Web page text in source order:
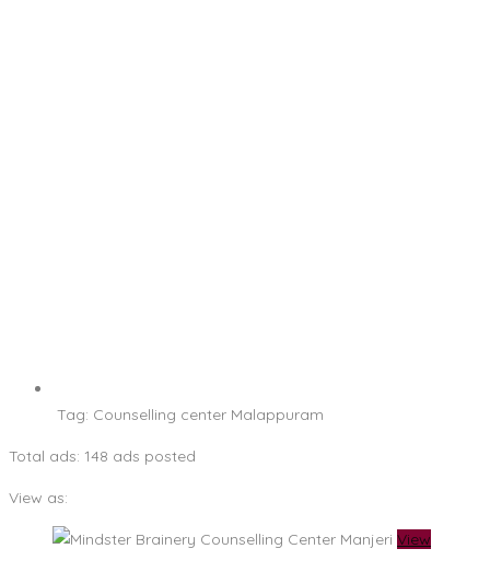
Tag: Counselling center Malappuram
Total ads: 148 ads posted
View as:
View